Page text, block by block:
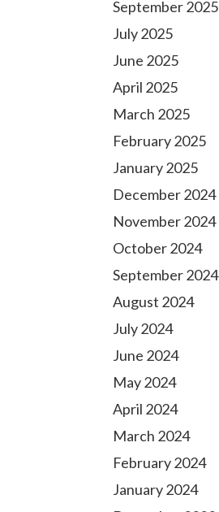
September 2025
July 2025
June 2025
April 2025
March 2025
February 2025
January 2025
December 2024
November 2024
October 2024
September 2024
August 2024
July 2024
June 2024
May 2024
April 2024
March 2024
February 2024
January 2024